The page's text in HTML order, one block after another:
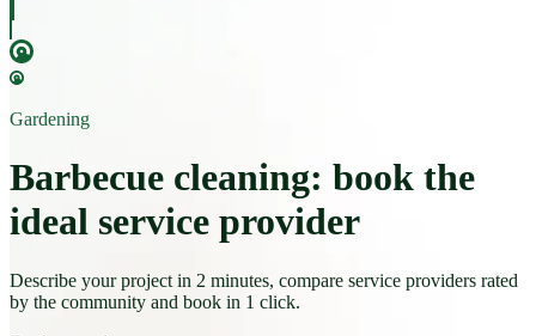
Gardening
Barbecue cleaning: book the
ideal service provider
Describe your project in 2 minutes, compare service providers rated
by the community and book in 1 click.